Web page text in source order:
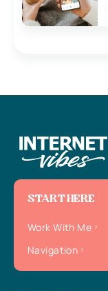
START HERE
Work With Me
Navigation